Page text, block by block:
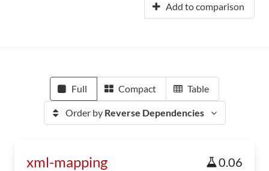
Add to comparison
Full Compact Table
Order by Reverse Dependencies
xml-mapping 0.06